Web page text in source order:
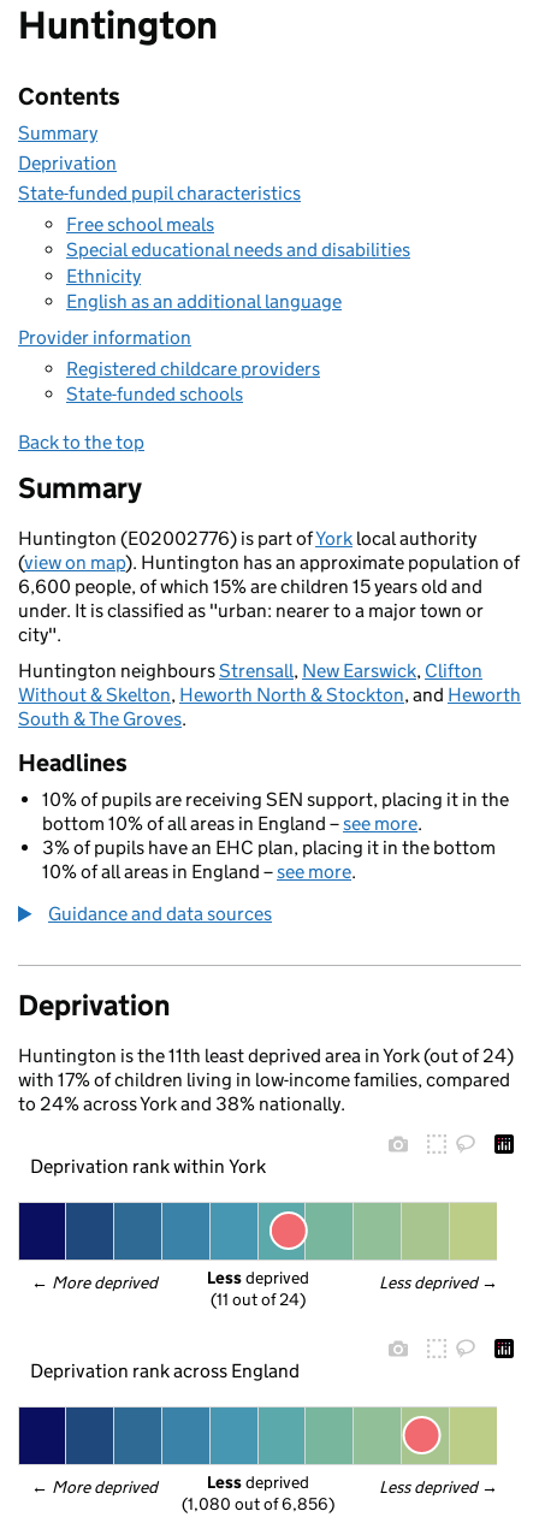
Huntington
Contents
Summary
Deprivation
State-funded pupil characteristics
Free school meals
Special educational needs and disabilities
Ethnicity
English as an additional language
Provider information
Registered childcare providers
State-funded schools
Back to the top
Summary
Huntington (E02002776) is part ofYork local authority
(view on map). Huntington has an approximate population of
6,600 people, of which 15% are children 15 years old and
under. It is classified as "urban: nearer to a major town or
city".
Huntington neighboursStrensall, New Earswick, Clifton
Without & Skelton, Heworth North & Stockton, and Heworth
South & The Groves.
Headlines
10% of pupils are receiving SEN support, placing it in the
bottom 10% of all areas in England –see more.
3% of pupils have an EHC plan, placing it in the bottom
10% of all areas in England –see more.
Guidance and data sources
Deprivation
Huntington is the 11th least deprived area in York (out of 24)
with 17% of children living in low-income families, compared
to 24% across York and 38% nationally.
Deprivation rank within York
← More deprived Less deprived →
Less deprived
(11 out of 24)
Deprivation rank across England
← More deprived Less deprived →
Less deprived
(1,080 out of 6,856)